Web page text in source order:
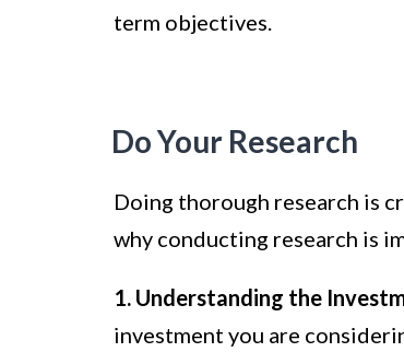
term objectives.
Do Your Research
Doing thorough research is
why conducting research is
1. Understanding the
investment you are